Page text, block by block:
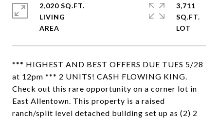
*** HIGHEST AND BEST OFFERS DUE TUES 5/28
at 12pm *** 2 UNITS! CASH FLOWING KING.
Check out this rare opportunity on a corner lot in
East Allentown. This property is a raised
ranch/split level detached building set up as (2) 2
2,020 SQ.FT.
LIVING
3,711
SQ.FT.